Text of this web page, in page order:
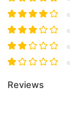
Reviews